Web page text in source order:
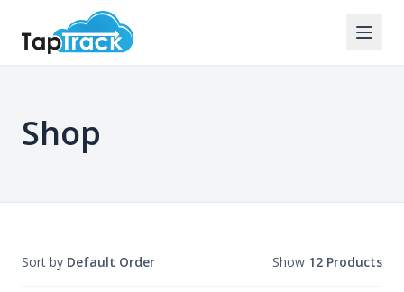
Shop
Sort by Default Order Show 12 Products